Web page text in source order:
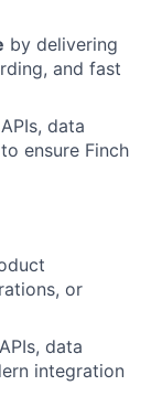
by delivering
and fast
data
ensure Finch
or
data
integration